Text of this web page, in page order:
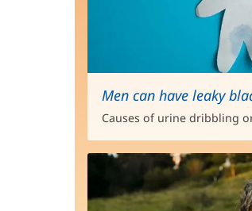
Men can have leaky
Causes of urine dribbling